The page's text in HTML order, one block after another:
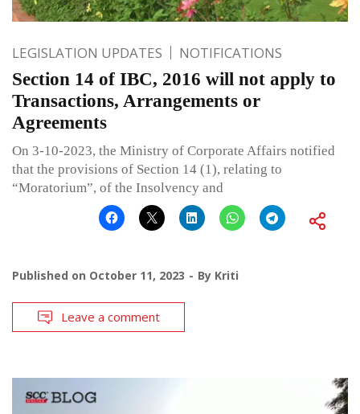
LEGISLATION UPDATES NOTIFICATIONS
Section 14 of IBC, 2016 will not apply to
Transactions, Arrangements or
Agreements
On 3-10-2023, the Ministry of Corporate Affairs notified
that the provisions of Section 14 (1), relating to
“Moratorium”, of the Insolvency and
Published on October 11, 2023 By Kriti
Leave a comment